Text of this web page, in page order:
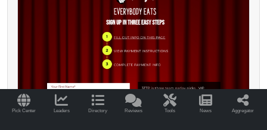
Pick Center Leaders Directory Reviews Tools News Aggregator